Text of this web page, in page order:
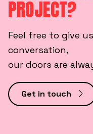
PROJECT?
Feel free to give
conversation,
our doors are
Get in touch